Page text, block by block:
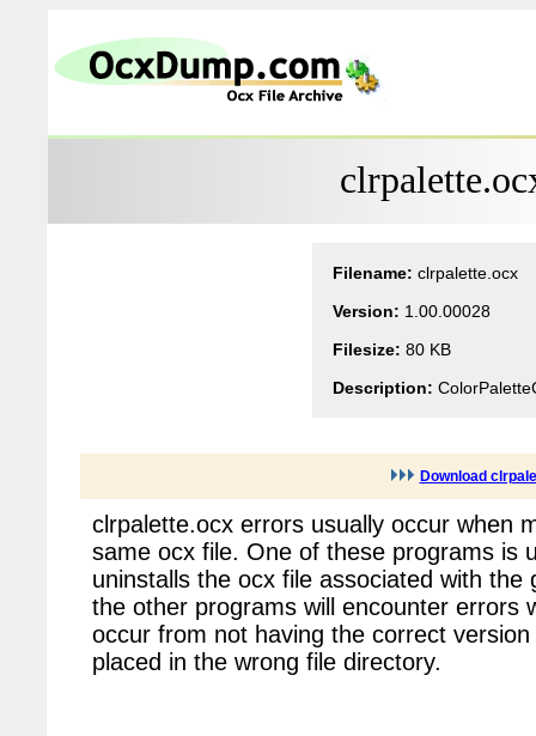
Filename: clrpalette.ocx
Version: 1.00.00028
Filesize: 80 KB
Description:
Download
clrpalette.ocx errors usually occur when
same ocx file. One of these programs is
uninstalls the ocx file associated with
the other programs will encounter errors
occur from not having the correct
placed in the wrong file directory.